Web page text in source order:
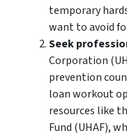
temporary
want to avoid
Seek
Corporation
prevention
loan workout
resources like
Fund (UHAF),